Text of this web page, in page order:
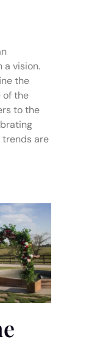
a vision.
the
of the
to the
are